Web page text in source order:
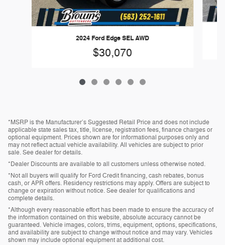
2024 Ford Edge SEL AWD
$30,070
*MSRP is the Manufacturer’s Suggested Retail Price and does not include
applicable state sales tax, title, license, registration fees, finance charges or
optional equipment. Prices shown are for informational purposes only and
may not reflect actual vehicle availability. All vehicles are subject to prior
sale. See dealer for details.
*Dealer Discounts are available to all customers unless otherwise noted.
*Not all buyers will qualify for Ford Credit financing, cash rebates, bonus
cash, or APR offers. Residency restrictions may apply. Offers are subject to
change or expiration without notice. See dealer for qualifications and
complete details.
*Although every reasonable effort has been made to ensure the accuracy of
the information contained on this website, absolute accuracy cannot be
guaranteed. Vehicle images, colors, trims, equipment, options, specifications,
and availability are subject to change without notice and may vary. Vehicles
shown may include optional equipment at additional cost.